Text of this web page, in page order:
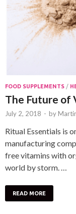
FOOD SUPPLEMENTS /
The Future of
July 2, 2018 - by
Ritual Essentials is
manufacturing
free vitamins with
world by storm. …
READ MORE